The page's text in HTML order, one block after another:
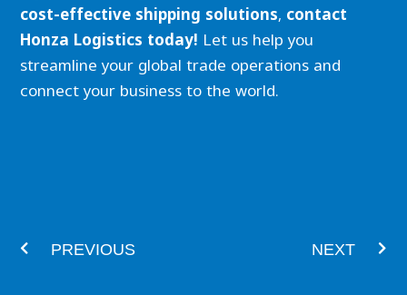
cost-effective shipping solutions, contact
Honza Logistics today! Let us help you
streamline your global trade operations and
connect your business to the world.
PREVIOUS NEXT